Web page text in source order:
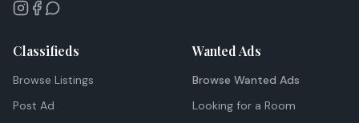
Classifieds
Browse Listings
Post Ad
Wanted Ads
Browse Wanted Ads
Looking for a Room